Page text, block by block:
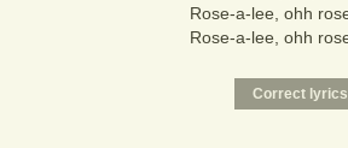
Rose-a-lee, ohh
Rose-a-lee, ohh